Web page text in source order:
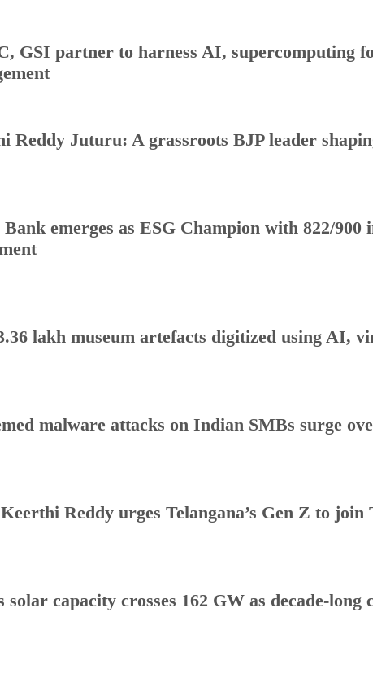
GSI partner to harness AI, supercomputing
Reddy Juturu: A grassroots BJP leader
emerges as ESG Champion with 822/900
lakh museum artefacts digitized using AI,
malware attacks on Indian SMBs surge
Keerthi Reddy urges Telangana’s Gen Z to
solar capacity crosses 162 GW as decade-long